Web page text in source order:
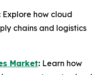
Explore how cloud
chains and logistics
Market: Learn how